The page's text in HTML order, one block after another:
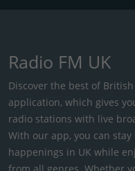
Radio FM UK
Discover the best of
application, which gives
radio stations with live
With our app, you can
happenings in UK while
from all genres. Whether